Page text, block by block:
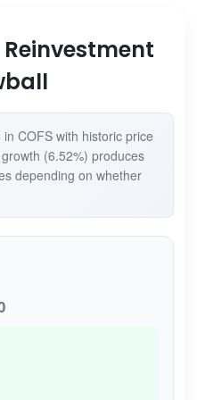
Reinvestment
COFS with historic price
(6.52%) produces
depending on whether